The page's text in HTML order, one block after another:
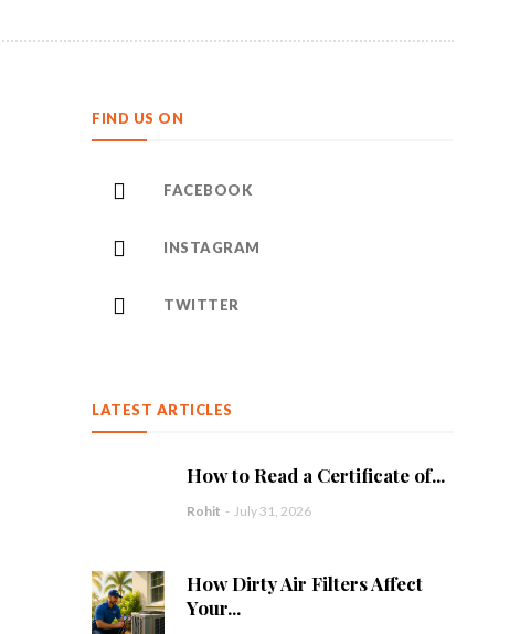
FIND US ON
FACEBOOK
INSTAGRAM
TWITTER
LATEST ARTICLES
How to Read a Certificate of...
Rohit - July 31, 2026
How Dirty Air Filters Affect
Your...